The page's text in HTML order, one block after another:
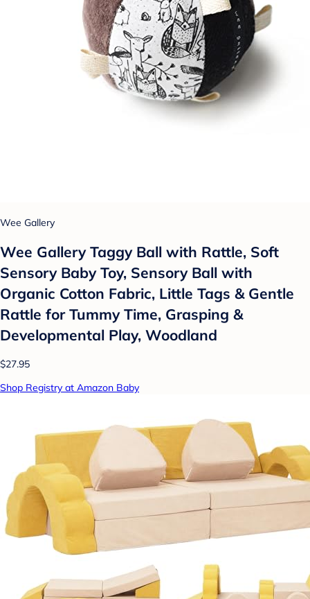
Wee Gallery
Wee Gallery Taggy Ball with Rattle, Soft
Sensory Baby Toy, Sensory Ball with
Organic Cotton Fabric, Little Tags & Gentle
Rattle for Tummy Time, Grasping &
Developmental Play, Woodland
$27.95
Shop Registry at Amazon Baby